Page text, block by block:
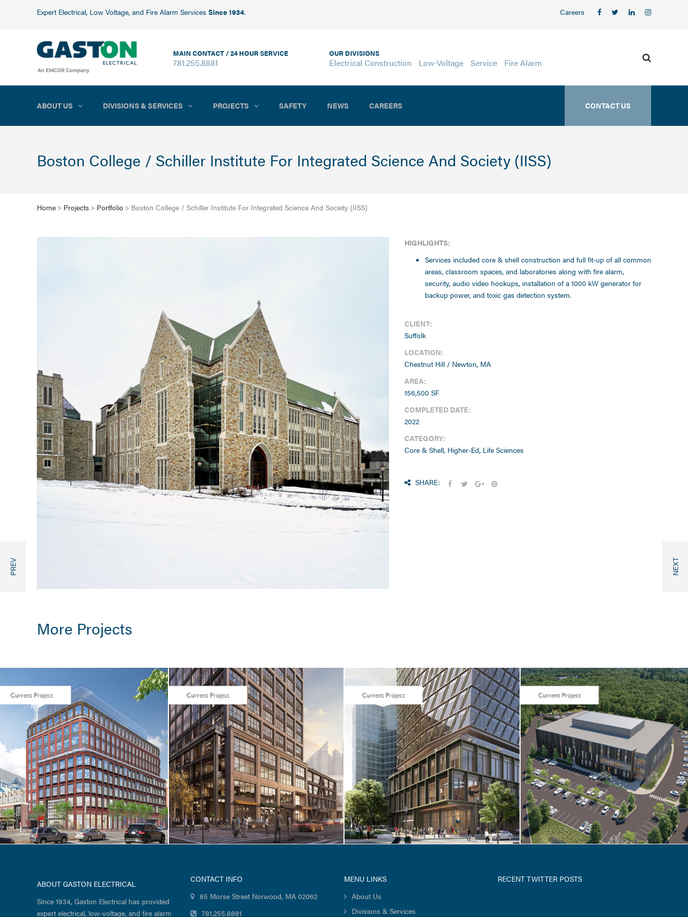
Expert Electrical, Low Voltage, and Fire Alarm Services Since 1934. Careers
MAIN CONTACT / 24 HOUR SERVICE
781.255.8881
OUR DIVISIONS
Electrical Construction Low-Voltage Service Fire Alarm
ABOUT US DIVISIONS & SERVICES PROJECTS SAFETY NEWS CAREERS CONTACT US
Boston College / Schiller Institute For Integrated Science And Society (IISS)
Home > Projects > Portfolio > Boston College / Schiller Institute For Integrated Science And Society (IISS)
HIGHLIGHTS:
Services included core & shell construction and full fit-up of all common
areas, classroom spaces, and laboratories along with fire alarm,
security, audio video hookups, installation of a 1000 kW generator for
backup power, and toxic gas detection system.
CLIENT:
Suffolk
LOCATION:
Chestnut Hill / Newton, MA
AREA:
156,500 SF
COMPLETED DATE:
2022
CATEGORY:
Core & Shell, Higher-Ed, Life Sciences
SHARE:
More Projects
LIFE SCIENCES / TENANT FIT-UP
Seaport Square / Foundation
Medicine / 400 Summer
Street
CORE & SHELL
Seaport Square / One Boston
Wharf Road
CORE & SHELL / LIFE SCIENCES
Ultragenyx Gene Therapy
Facility
ABOUT GASTON ELECTRICAL
Since 1934, Gaston Electrical has provided
expert electrical, low-voltage, and fire alarm
CONTACT INFO
85 Morse Street Norwood, MA 02062
781.255.8881
MENU LINKS
About Us
Divisions & Services
RECENT TWITTER POSTS